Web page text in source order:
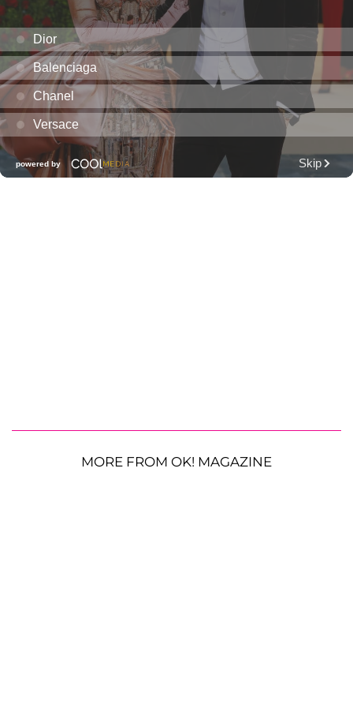
MORE FROM OK! MAGAZINE